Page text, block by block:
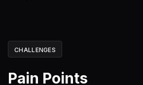
CHALLENGES
Pain Points